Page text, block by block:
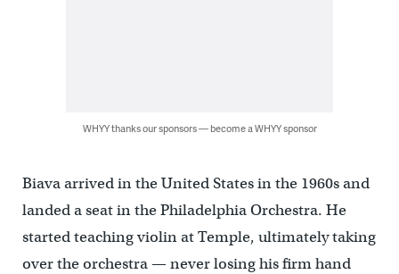
WHYY thanks our sponsors — become a WHYY sponsor
Biava arrived in the United States in the 1960s and
landed a seat in the Philadelphia Orchestra. He
started teaching violin at Temple, ultimately taking
over the orchestra — never losing his firm hand